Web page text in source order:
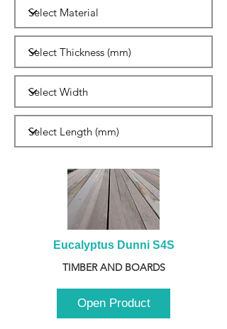
Eucalyptus Dunni S4S
TIMBER AND BOARDS
Open Product